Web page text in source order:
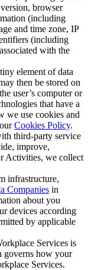
browser
(including
and time zone, IP
(including
with the
element of data
then be stored on
user’s computer or
that have a
we use cookies and
Cookies Policy.
third-party service
improve,
Activities, we collect
infrastructure,
Companies in
about you
devices according
by applicable
Services is
governs how your
Services.